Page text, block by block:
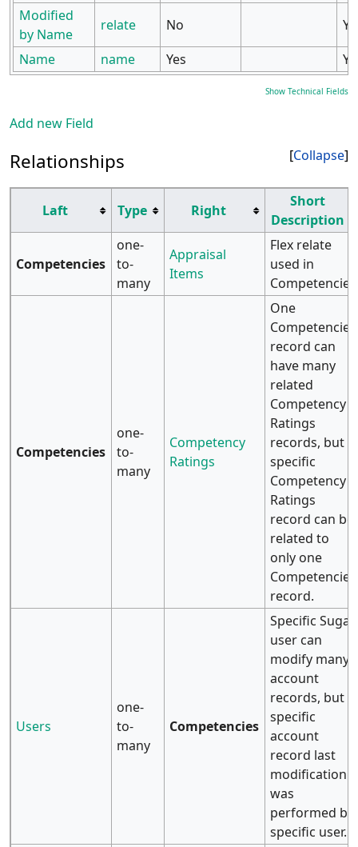
Modified
by Name
relate No
Name
name Yes
Show Technical Fields
Add new Field
Collapse
Relationships
Laft Type Right
Short
Description
Competencies
one-
to-
many
Appraisal
Items
Flex relate
used in
Competencies
Competencies
one-
to-
many
Competency
Ratings
One
Competencies
record can
have many
related
Competency
Ratings
records, but a
specific
Competency
Ratings
record can be
related to
only one
Competencies
record.
Users
one-
to-
many
Competencies
Specific Sugar
user can
modify many
account
records, but
specific
account
record last
modification
was
performed by
specific user.